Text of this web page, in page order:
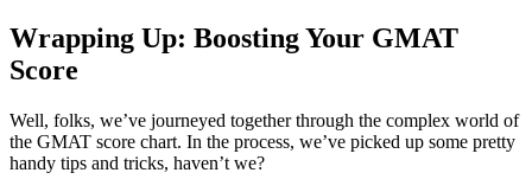
Wrapping Up: Boosting Your GMAT
Score
Well, folks, we’ve journeyed together through the complex world of
the GMAT score chart. In the process, we’ve picked up some pretty
handy tips and tricks, haven’t we?